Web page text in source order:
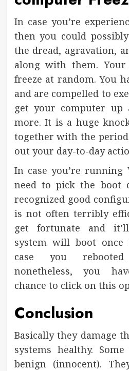
In case you’re
then you could
the dread, agravation,
along with them.
freeze at random. You
and are compelled to
get your computer up
more. It is a huge
together with the
out your day-to-day
In case you’re
need to pick the boot
recognized good
is not often terribly
get fortunate and
system will boot once
case you
nonetheless, you
chance to click on this
Conclusion
Basically they damage
systems healthy.
benign (innocent).